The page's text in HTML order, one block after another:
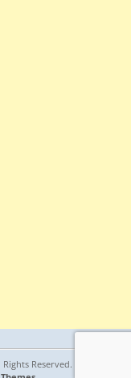
Rights Reserved. |